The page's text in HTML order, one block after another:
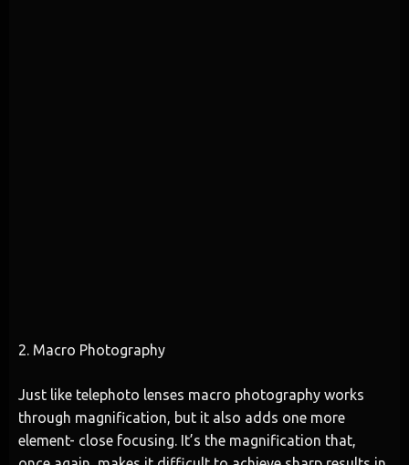
2. Macro Photography
Just like telephoto lenses macro photography works
through magnification, but it also adds one more
element- close focusing. It’s the magnification that,